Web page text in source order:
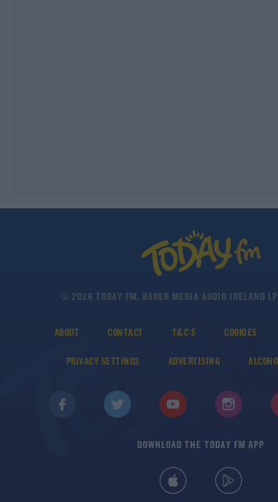
© 2026 TODAY FM, BAUER MEDIA AUDIO IRELAND
ABOUT CONTACT T&C'S COOKIES
PRIVACY SETTINGS ADVERTISING
DOWNLOAD THE TODAY FM APP